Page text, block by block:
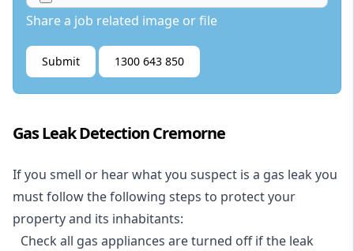
Share a job related image or file
Submit 1300 643 850
Gas Leak Detection Cremorne
If you smell or hear what you suspect is a gas leak you
must follow the following steps to protect your
property and its inhabitants:
Check all gas appliances are turned off if the leak